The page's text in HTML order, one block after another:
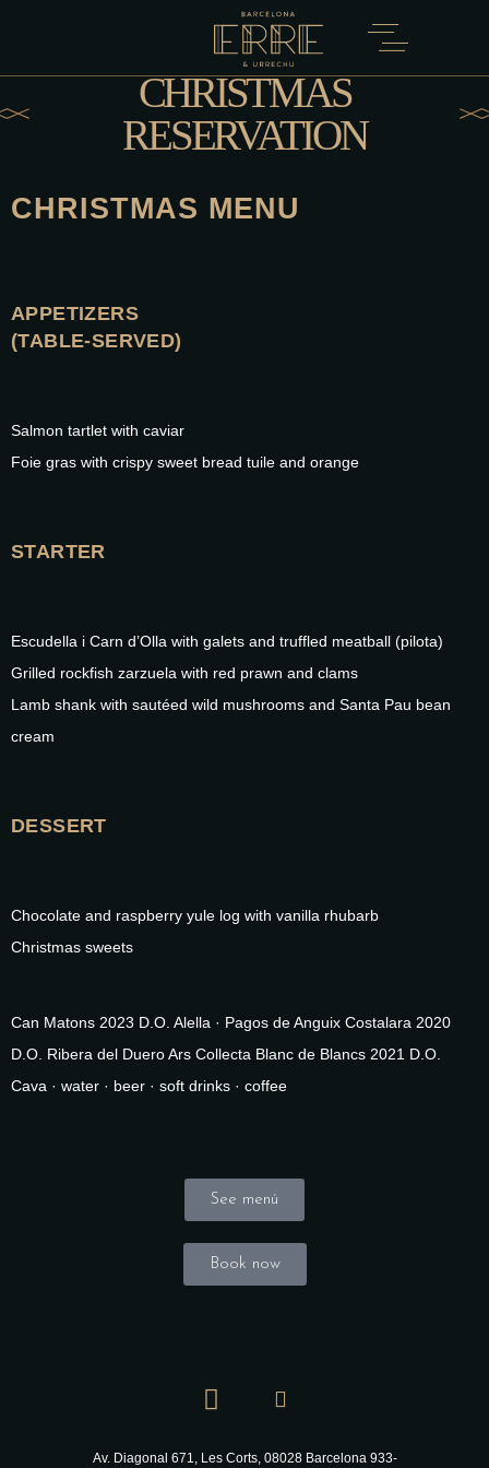
CHRISTMAS
RESERVATION
CHRISTMAS MENU
APPETIZERS
(TABLE-SERVED)
Salmon tartlet with caviar
Foie gras with crispy sweet bread tuile and orange
STARTER
Escudella i Carn d’Olla with galets and truffled meatball (pilota)
Grilled rockfish zarzuela with red prawn and clams
Lamb shank with sautéed wild mushrooms and Santa Pau bean
cream
DESSERT
Chocolate and raspberry yule log with vanilla rhubarb
Christmas sweets
Can Matons 2023 D.O. Alella · Pagos de Anguix Costalara 2020
D.O. Ribera del Duero Ars Collecta Blanc de Blancs 2021 D.O.
Cava · water · beer · soft drinks · coffee
See menú
Book now
Av. Diagonal 671, Les Corts, 08028 Barcelona 933-